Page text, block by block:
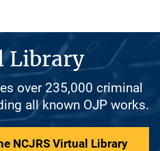
Library
over 235,000 criminal
all known OJP works.
NCJRS Virtual Library